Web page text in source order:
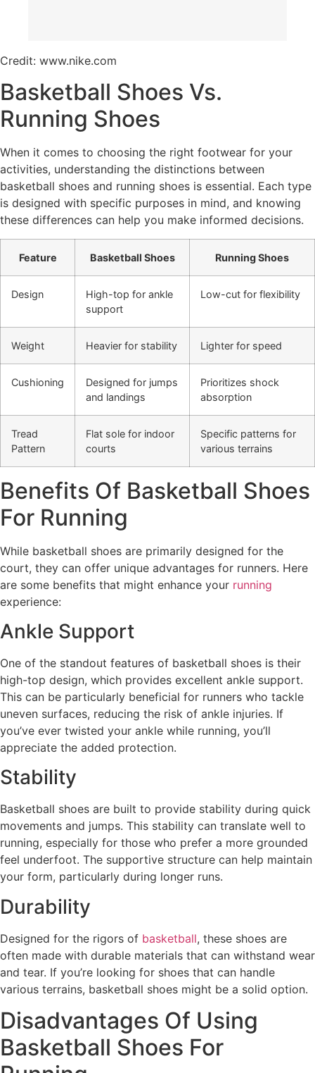
Credit: www.nike.com
Basketball Shoes Vs.
Running Shoes
When it comes to choosing the right footwear for your
activities, understanding the distinctions between
basketball shoes and running shoes is essential. Each type
is designed with specific purposes in mind, and knowing
these differences can help you make informed decisions.
Feature Basketball Shoes Running Shoes
Design
High-top for ankle
support
Low-cut for flexibility
Weight Heavier for stability Lighter for speed
Cushioning
Designed for jumps
and landings
Prioritizes shock
absorption
Tread
Pattern
Flat sole for indoor
courts
Specific patterns for
various terrains
Benefits Of Basketball Shoes
For Running
While basketball shoes are primarily designed for the
court, they can offer unique advantages for runners. Here
are some benefits that might enhance your running
experience:
Ankle Support
One of the standout features of basketball shoes is their
high-top design, which provides excellent ankle support.
This can be particularly beneficial for runners who tackle
uneven surfaces, reducing the risk of ankle injuries. If
you’ve ever twisted your ankle while running, you’ll
appreciate the added protection.
Stability
Basketball shoes are built to provide stability during quick
movements and jumps. This stability can translate well to
running, especially for those who prefer a more grounded
feel underfoot. The supportive structure can help maintain
your form, particularly during longer runs.
Durability
Designed for the rigors of basketball, these shoes are
often made with durable materials that can withstand wear
and tear. If you’re looking for shoes that can handle
various terrains, basketball shoes might be a solid option.
Disadvantages Of Using
Basketball Shoes For